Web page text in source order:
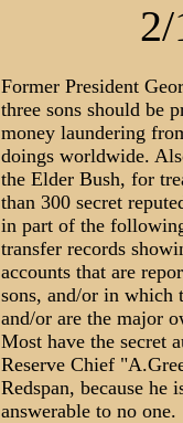
Former President
three sons should be
money laundering
doings worldwide.
the Elder Bush, for
than 300 secret
in part of the
transfer records
accounts that are
sons, and/or in which
and/or are the major
Most have the secret
Reserve Chief
Redspan, because he
answerable to no one.